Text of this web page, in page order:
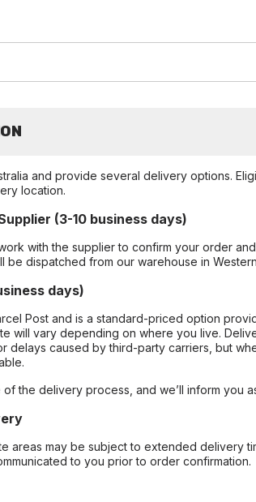
and provide several delivery options.
location.
(3-10 business days)
with the supplier to confirm your order
dispatched from our warehouse in
days)
Post and is a standard-priced option
will vary depending on where you live.
delays caused by third-party carriers, but
the delivery process, and we’ll inform you
areas may be subject to extended delivery
to you prior to order confirmation.